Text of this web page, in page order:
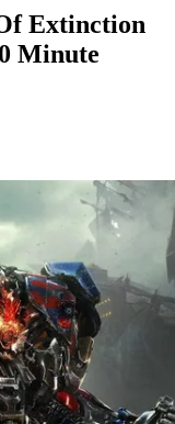
Extinction
Minute